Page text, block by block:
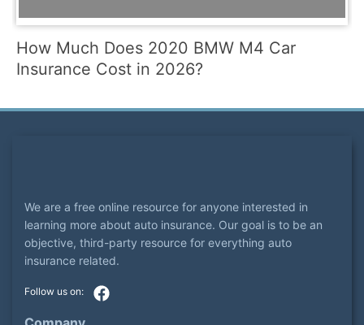
How Much Does 2020 BMW M4 Car
Insurance Cost in 2026?
We are a free online resource for anyone interested in
learning more about auto insurance. Our goal is to be an
objective, third-party resource for everything auto
insurance related.